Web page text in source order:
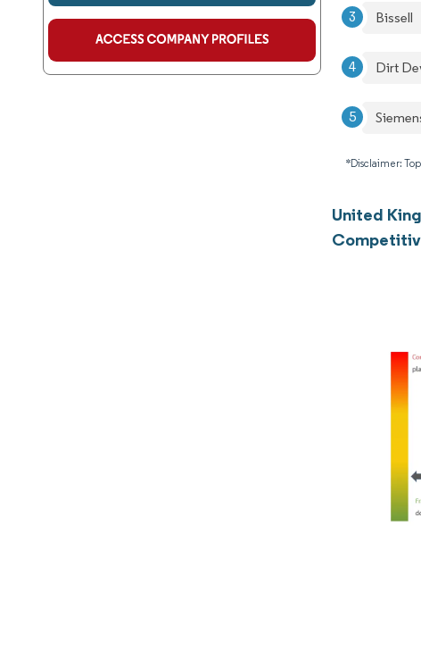
Bissell
Dirt
*Disclaimer:
United